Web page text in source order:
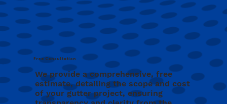
We provide a comprehensive, free
estimate, detailing the scope and cost
of your gutter project, ensuring
Free Consultation